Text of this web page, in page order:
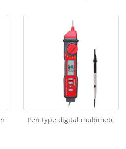
Pen type digital multimete